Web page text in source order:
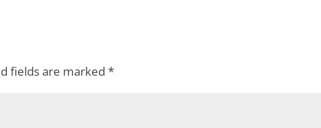
fields are marked*